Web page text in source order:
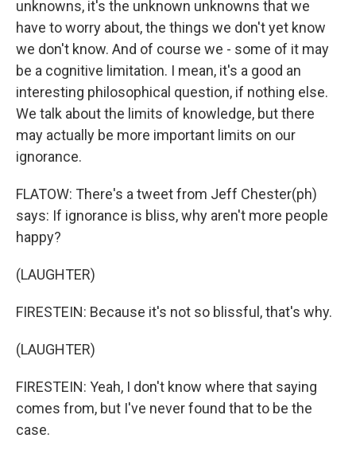
unknowns, it's the unknown unknowns that we
have to worry about, the things we don't yet know
we don't know. And of course we - some of it may
be a cognitive limitation. I mean, it's a good an
interesting philosophical question, if nothing else.
We talk about the limits of knowledge, but there
may actually be more important limits on our
ignorance.
FLATOW: There's a tweet from Jeff Chester(ph)
says: If ignorance is bliss, why aren't more people
happy?
(LAUGHTER)
FIRESTEIN: Because it's not so blissful, that's why.
(LAUGHTER)
FIRESTEIN: Yeah, I don't know where that saying
comes from, but I've never found that to be the
case.